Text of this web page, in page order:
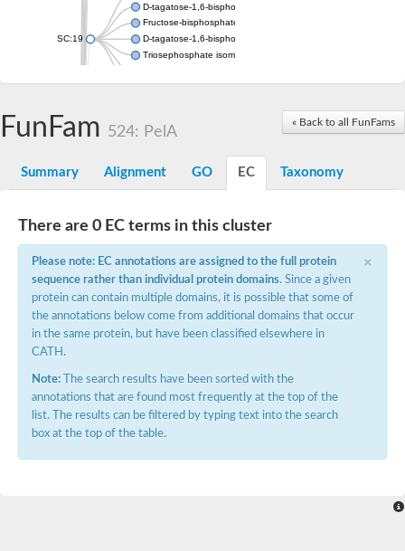
SC:19
D-tagatose-1,6-bisphosphate aldolase subunit GatY
Fructose-bisphosphate aldolase Fba
D-tagatose-1,6-bisphosphate aldolase subunit GatZ
Triosephosphate isomerase
Uridine monophosphate synthetase
Orotidine-5-phosphate decarboxylase/orotate
SC:20
Cytochrome b2, mitochondrial, putative
peroxisomal (S)-2-hydroxy-acid oxidase GLO1
Isopentenyl-diphosphate delta-isomerase
SC:21
Thiazole synthase
KHG/KDPG aldolase
Ribulose-phosphate 3-epimerase
Thiamine biosynthetic bifunctional enzyme
Multifunctional fusion protein
D-allulose-6-phosphate 3-epimerase
Thiamine-phosphate synthase
ribulose-phosphate 3-epimerase isoform X2
« Back to all FunFams
FunFam 524: PelA
Summary Alignment GO EC Taxonomy
There are 0 EC terms in this cluster
×
Please note: EC annotations are assigned to the full protein
sequence rather than individual protein domains. Since a given
protein can contain multiple domains, it is possible that some of
the annotations below come from additional domains that occur
in the same protein, but have been classified elsewhere in
CATH.
Note: The search results have been sorted with the
annotations that are found most frequently at the top of the
list. The results can be filtered by typing text into the search
box at the top of the table.